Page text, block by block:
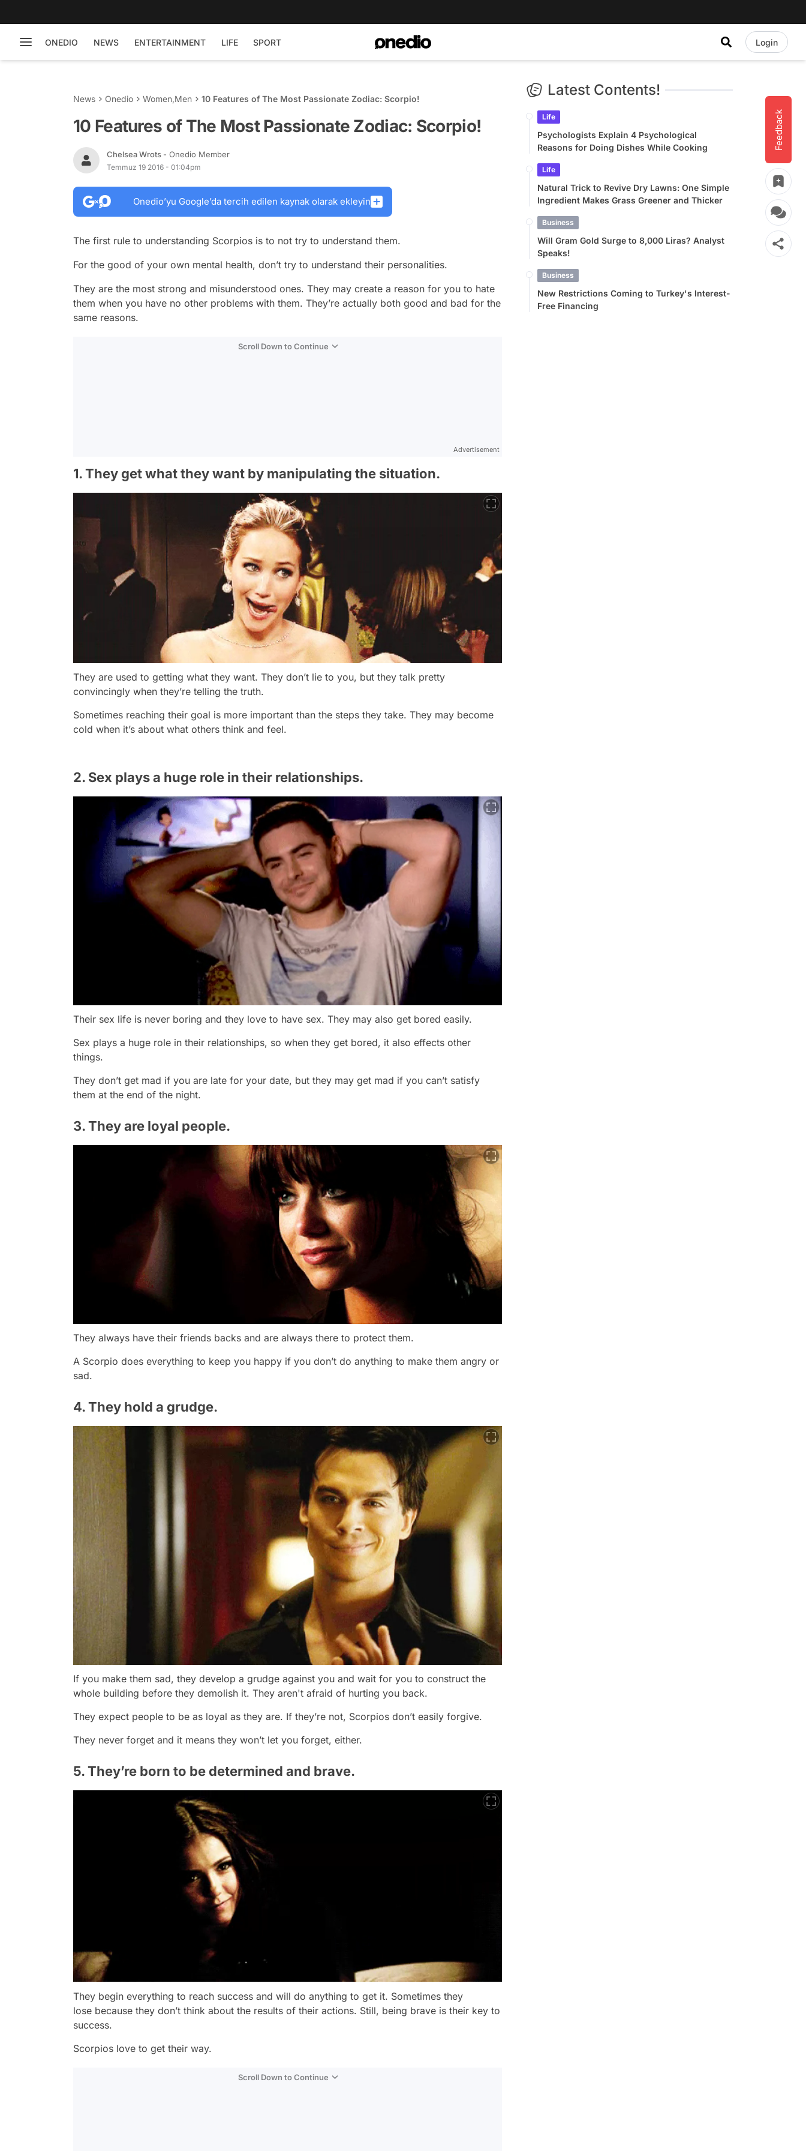
ONEDIO NEWS ENTERTAINMENT LIFE SPORT Login
Feedback
News Onedio Women,Men 10 Features of The Most Passionate Zodiac: Scorpio!
10 Features of The Most Passionate Zodiac: Scorpio!
Chelsea Wrots - Onedio Member
Temmuz 19 2016 - 01:04pm
Onedio’yu Google’da tercih edilen kaynak olarak ekleyin
The first rule to understanding Scorpios is to not try to understand them.
For the good of your own mental health, don’t try to understand their personalities.
They are the most strong and misunderstood ones. They may create a reason for you to hate
them when you have no other problems with them. They’re actually both good and bad for the
same reasons.
Scroll Down to Continue
Advertisement
1. They get what they want by manipulating the situation.
They are used to getting what they want. They don’t lie to you, but they talk pretty
convincingly when they’re telling the truth.
Sometimes reaching their goal is more important than the steps they take. They may become
cold when it’s about what others think and feel.
2. Sex plays a huge role in their relationships.
Their sex life is never boring and they love to have sex. They may also get bored easily.
Sex plays a huge role in their relationships, so when they get bored, it also effects other
things.
They don’t get mad if you are late for your date, but they may get mad if you can’t satisfy
them at the end of the night.
3. They are loyal people.
They always have their friends backs and are always there to protect them.
A Scorpio does everything to keep you happy if you don’t do anything to make them angry or
sad.
4. They hold a grudge.
If you make them sad, they develop a grudge against you and wait for you to construct the
whole building before they demolish it. They aren't afraid of hurting you back.
They expect people to be as loyal as they are. If they’re not, Scorpios don’t easily forgive.
They never forget and it means they won’t let you forget, either.
5. They’re born to be determined and brave.
They begin everything to reach success and will do anything to get it. Sometimes they
lose because they don’t think about the results of their actions. Still, being brave is their key to
success.
Scorpios love to get their way.
Scroll Down to Continue
Latest Contents!
Life
Psychologists Explain 4 Psychological
Reasons for Doing Dishes While Cooking
Life
Natural Trick to Revive Dry Lawns: One Simple
Ingredient Makes Grass Greener and Thicker
Business
Will Gram Gold Surge to 8,000 Liras? Analyst
Speaks!
Business
New Restrictions Coming to Turkey's Interest-
Free Financing